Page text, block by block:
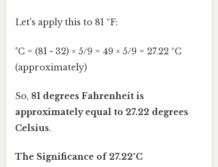
Let's apply this to 81 ºF:
°C = (81 - 32) × 5/9 = 49 × 5/9 = 27.22 ºC
(approximately)
So, 81 degrees Fahrenheit is
approximately equal to 27.22 degrees
Celsius.
The Significance of 27.22°C